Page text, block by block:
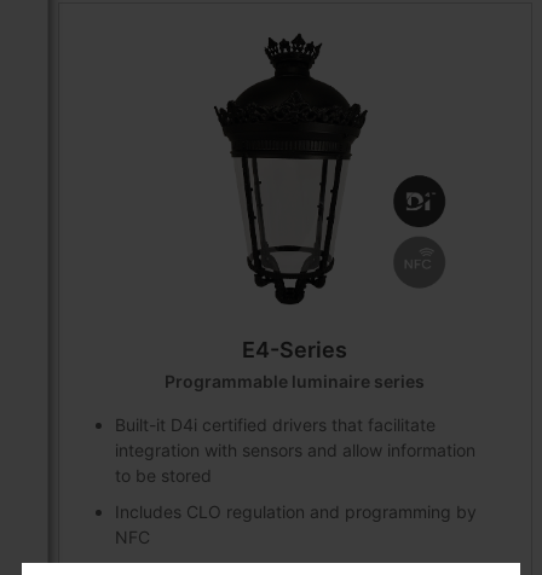
E4-Series
Programmable luminaire series
Built-it D4i certified drivers that facilitate
integration with sensors and allow information
to be stored
Includes CLO regulation and programming by
NFC